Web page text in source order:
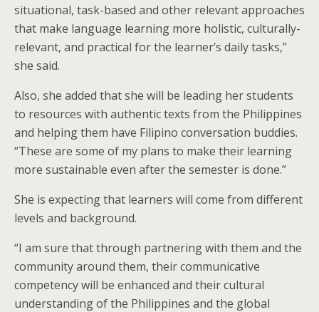
situational, task-based and other relevant approaches
that make language learning more holistic, culturally-
relevant, and practical for the learner’s daily tasks,”
she said.
Also, she added that she will be leading her students
to resources with authentic texts from the Philippines
and helping them have Filipino conversation buddies.
“These are some of my plans to make their learning
more sustainable even after the semester is done.”
She is expecting that learners will come from different
levels and background.
“I am sure that through partnering with them and the
community around them, their communicative
competency will be enhanced and their cultural
understanding of the Philippines and the global